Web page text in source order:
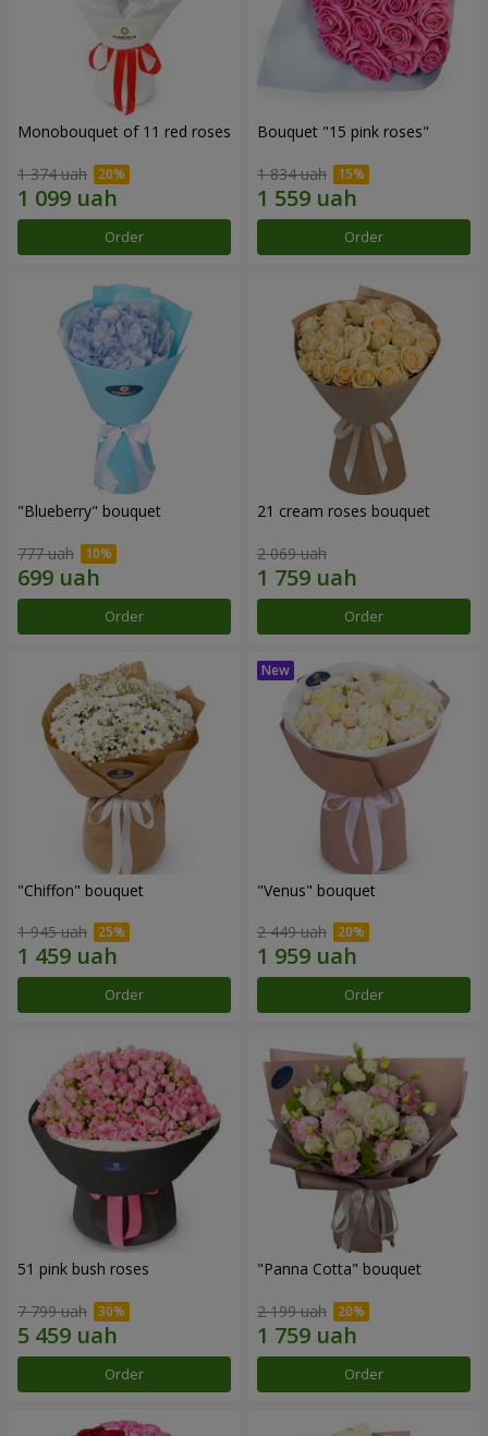
Monobouquet of 11 red roses
1 374 uah
Order
Bouquet "15 pink roses"
1 834 uah
Order
"Blueberry" bouquet
777 uah
Order
21 cream roses bouquet
2 069 uah
Order
"Chiffon" bouquet
1 945 uah
Order
"Venus" bouquet
2 449 uah
Order
51 pink bush roses
7 799 uah
Order
"Panna Cotta" bouquet
2 199 uah
Order